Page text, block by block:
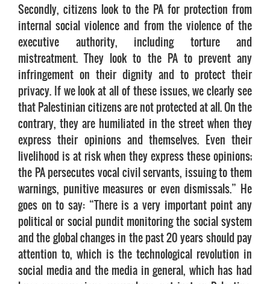
Secondly, citizens look to the PA for protection from
internal social violence and from the violence of the
executive authority, including torture and
mistreatment. They look to the PA to prevent any
infringement on their dignity and to protect their
privacy. If we look at all of these issues, we clearly see
that Palestinian citizens are not protected at all. On the
contrary, they are humiliated in the street when they
express their opinions and themselves. Even their
livelihood is at risk when they express these opinions;
the PA persecutes vocal civil servants, issuing to them
warnings, punitive measures or even dismissals.” He
goes on to say: “There is a very important point any
political or social pundit monitoring the social system
and the global changes in the past 20 years should pay
attention to, which is the technological revolution in
social media and the media in general, which has had